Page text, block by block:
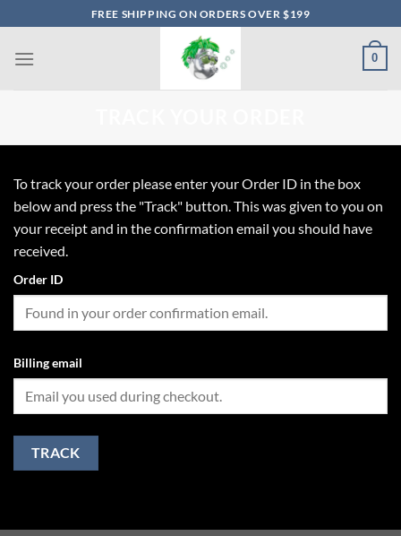
to
content
FREE SHIPPING ON ORDERS OVER $199
0
To track your order please enter your Order ID in the box
below and press the "Track" button. This was given to you on
your receipt and in the confirmation email you should have
received.
Order ID
Billing email
TRACK